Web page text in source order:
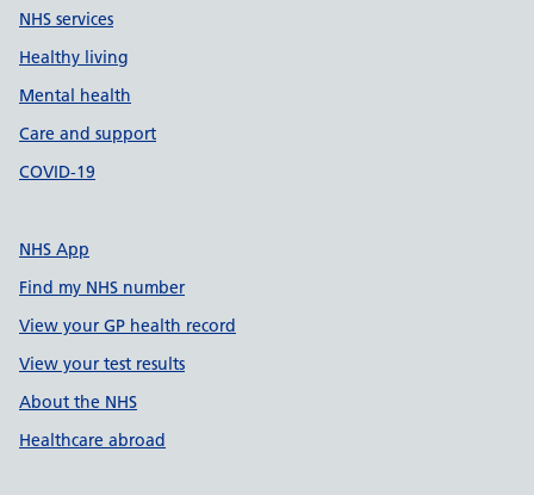
NHS services
Healthy living
Mental health
Care and support
COVID-19
NHS App
Find my NHS number
View your GP health record
View your test results
About the NHS
Healthcare abroad